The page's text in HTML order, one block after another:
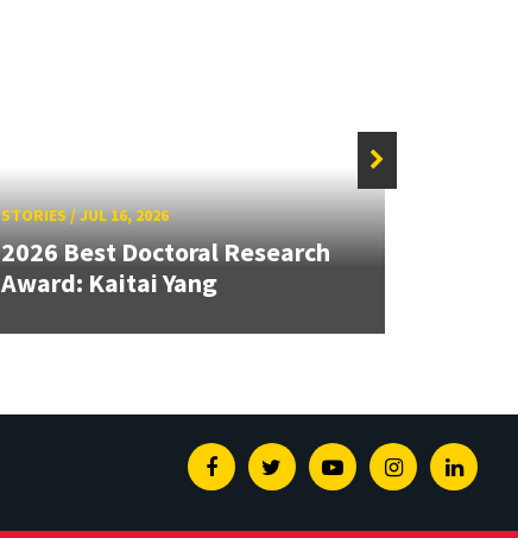
STORIES /JUL 16, 2026
2026 Best Doctoral Research
Award: Kaitai Yang
FacebookTwitterYoutubeInstagram